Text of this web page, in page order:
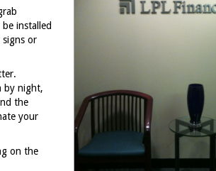
installed
or
by night,
the
your
on the